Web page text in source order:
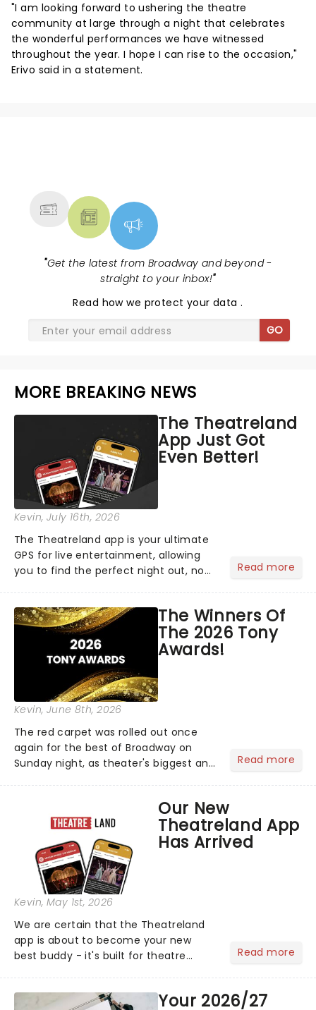
"I am looking forward to ushering the theatre
community at large through a night that celebrates
the wonderful performances we have witnessed
throughout the year. I hope I can rise to the occasion,"
Erivo said in a statement.
"Get the latest from Broadway and beyond -
straight to your inbox!"
Read how we protect your data.
GO
MORE BREAKING NEWS
The Theatreland
App Just Got
Even Better!
Kevin, July 16th, 2026
The Theatreland app is your ultimate
GPS for live entertainment, allowing
you to find the perfect night out, no
personal theatre concierge right in
your pocket!Since lau...
Read more
The Winners Of
The 2026 Tony
Awards!
Kevin, June 8th, 2026
The red carpet was rolled out once
again for the best of Broadway on
Sunday night, as theater's biggest and
compete for the 2026 Tony Awards
following a stellar Broadway sea...
Read more
Our New
Theatreland App
Has Arrived
Kevin, May 1st, 2026
We are certain that the Theatreland
app is about to become your new
best buddy - it's built for theatre
this month' crowd!...
Read more
Your 2026/27